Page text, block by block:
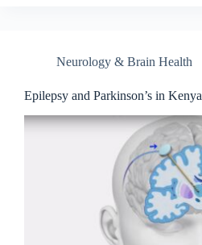
Neurology & Brain Health
Epilepsy and Parkinson’s in Kenya